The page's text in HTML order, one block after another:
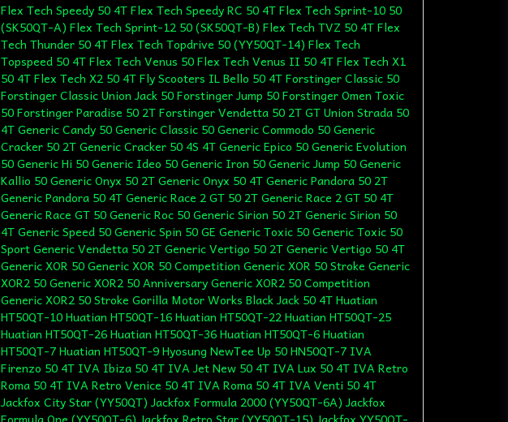
Flex Tech Speedy 50 4T Flex Tech Speedy RC 50 4T Flex Tech Sprint-10 50
(SK50QT-A) Flex Tech Sprint-12 50 (SK50QT-B) Flex Tech TVZ 50 4T Flex
Tech Thunder 50 4T Flex Tech Topdrive 50 (YY50QT-14) Flex Tech
Topspeed 50 4T Flex Tech Venus 50 Flex Tech Venus II 50 4T Flex Tech X1
50 4T Flex Tech X2 50 4T Fly Scooters IL Bello 50 4T Forstinger Classic 50
Forstinger Classic Union Jack 50 Forstinger Jump 50 Forstinger Omen Toxic
50 Forstinger Paradise 50 2T Forstinger Vendetta 50 2T GT Union Strada 50
4T Generic Candy 50 Generic Classic 50 Generic Commodo 50 Generic
Cracker 50 2T Generic Cracker 50 4S 4T Generic Epico 50 Generic Evolution
50 Generic Hi 50 Generic Ideo 50 Generic Iron 50 Generic Jump 50 Generic
Kallio 50 Generic Onyx 50 2T Generic Onyx 50 4T Generic Pandora 50 2T
Generic Pandora 50 4T Generic Race 2 GT 50 2T Generic Race 2 GT 50 4T
Generic Race GT 50 Generic Roc 50 Generic Sirion 50 2T Generic Sirion 50
4T Generic Speed 50 Generic Spin 50 GE Generic Toxic 50 Generic Toxic 50
Sport Generic Vendetta 50 2T Generic Vertigo 50 2T Generic Vertigo 50 4T
Generic XOR 50 Generic XOR 50 Competition Generic XOR 50 Stroke Generic
XOR2 50 Generic XOR2 50 Anniversary Generic XOR2 50 Competition
Generic XOR2 50 Stroke Gorilla Motor Works Black Jack 50 4T Huatian
HT50QT-10 Huatian HT50QT-16 Huatian HT50QT-22 Huatian HT50QT-25
Huatian HT50QT-26 Huatian HT50QT-36 Huatian HT50QT-6 Huatian
HT50QT-7 Huatian HT50QT-9 Hyosung NewTee Up 50 HN50QT-7 IVA
Firenzo 50 4T IVA Ibiza 50 4T IVA Jet New 50 4T IVA Lux 50 4T IVA Retro
Roma 50 4T IVA Retro Venice 50 4T IVA Roma 50 4T IVA Venti 50 4T
Jackfox City Star (YY50QT) Jackfox Formula 2000 (YY50QT-6A) Jackfox